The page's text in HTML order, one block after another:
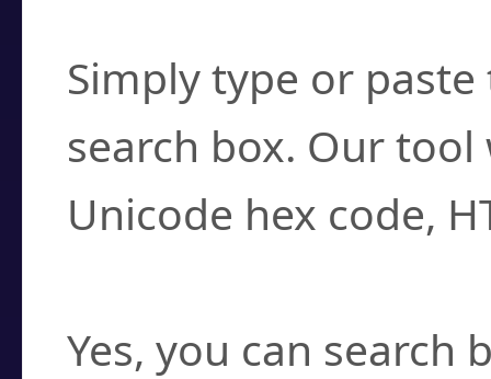
Simply type or
search box. Our
Unicode hex code,
Yes, you can search